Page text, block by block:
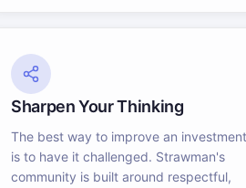
Sharpen Your Thinking
The best way to improve an
is to have it challenged. Strawman's
community is built around respectful,